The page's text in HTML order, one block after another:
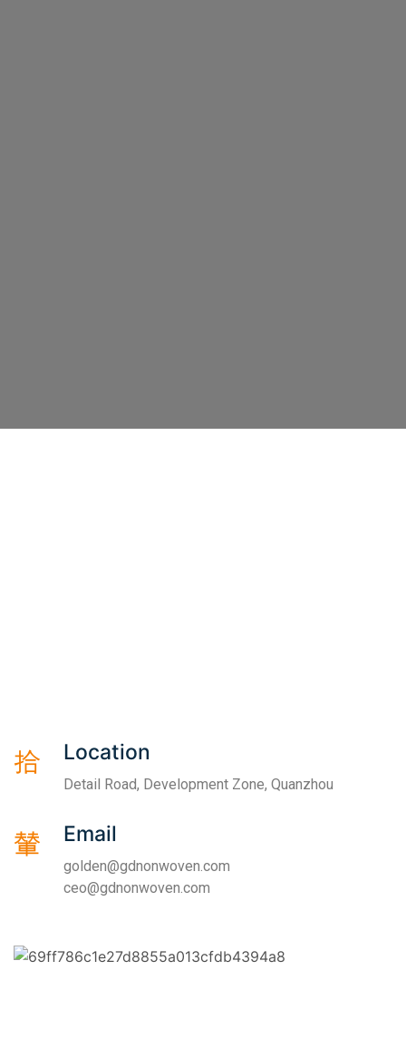
Location
Detail Road, Development Zone, Quanzhou
Email
golden@gdnonwoven.com
ceo@gdnonwoven.com